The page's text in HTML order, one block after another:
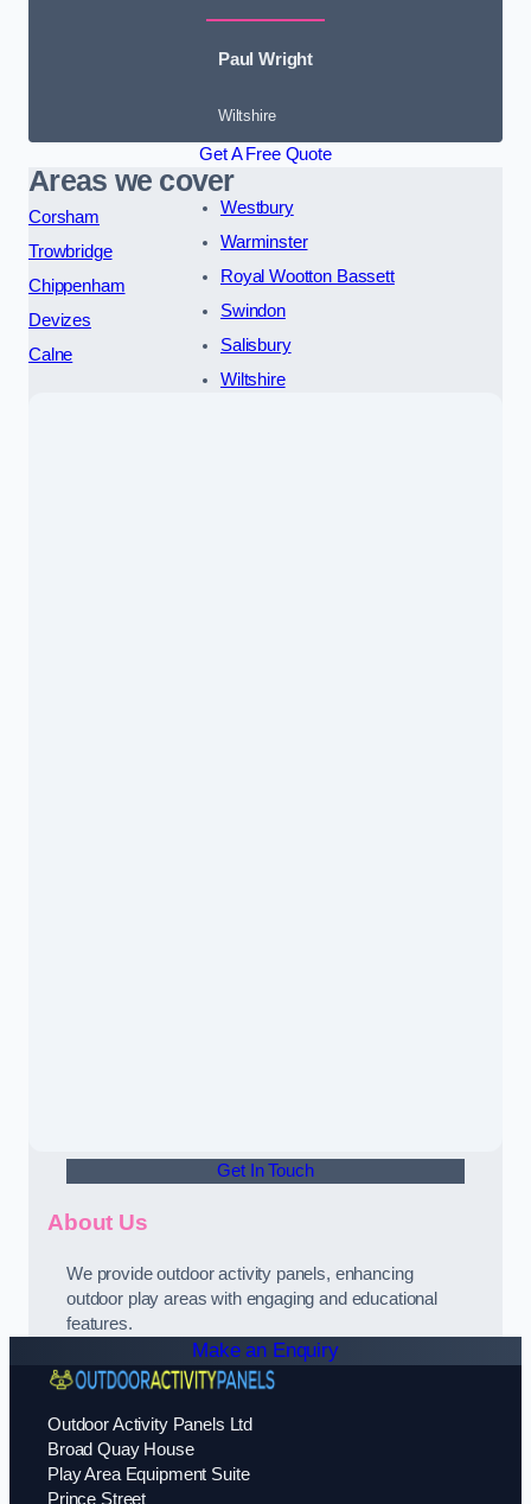
Paul Wright
Wiltshire
Get A Free Quote
Areas we cover
Corsham
Trowbridge
Chippenham
Devizes
Calne
Westbury
Warminster
Royal Wootton Bassett
Swindon
Salisbury
Wiltshire
Get In Touch
About Us
We provide outdoor activity panels, enhancing
outdoor play areas with engaging and educational
features.
Make an Enquiry
Outdoor Activity Panels Ltd
Broad Quay House
Play Area Equipment Suite
Prince Street